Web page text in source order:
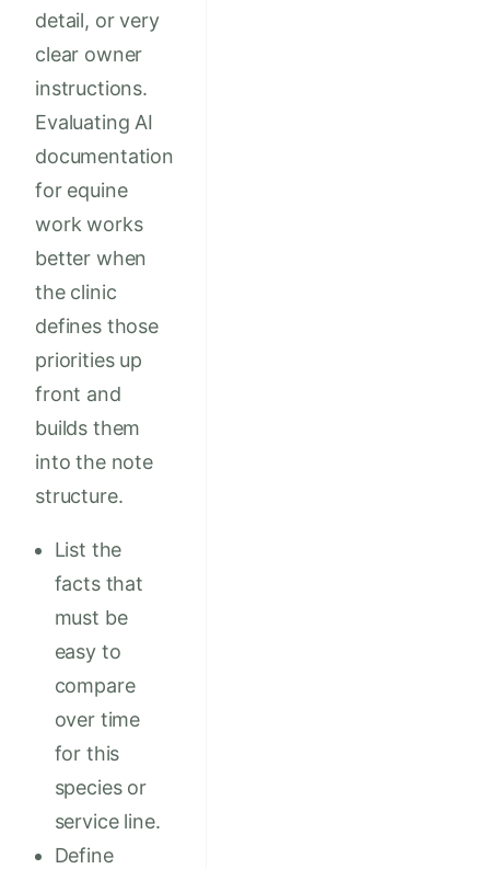
detail, or very
clear owner
instructions.
Evaluating AI
documentation
for equine
work works
better when
the clinic
defines those
priorities up
front and
builds them
into the note
structure.
List the
facts that
must be
easy to
compare
over time
for this
species or
service line.
Define